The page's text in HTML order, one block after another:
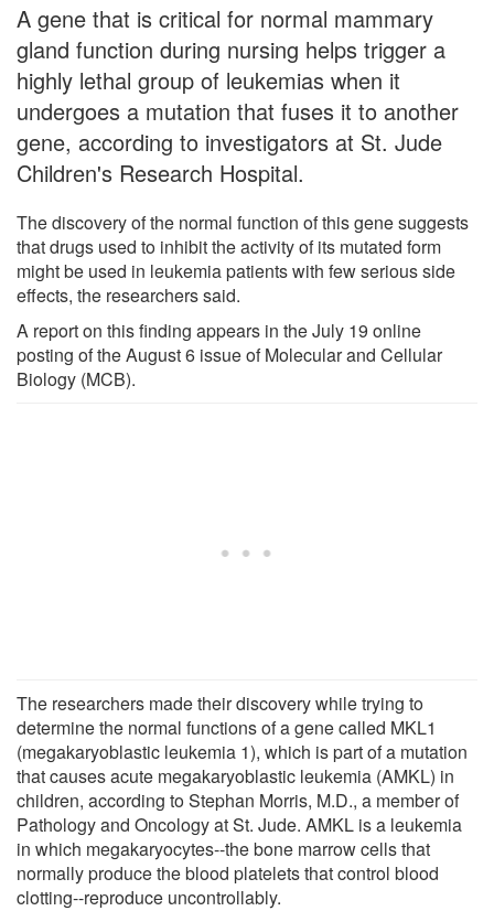
A gene that is critical for normal mammary
gland function during nursing helps trigger a
highly lethal group of leukemias when it
undergoes a mutation that fuses it to another
gene, according to investigators at St. Jude
Children's Research Hospital.
The discovery of the normal function of this gene suggests
that drugs used to inhibit the activity of its mutated form
might be used in leukemia patients with few serious side
effects, the researchers said.
A report on this finding appears in the July 19 online
posting of the August 6 issue of Molecular and Cellular
Biology (MCB).
The researchers made their discovery while trying to
determine the normal functions of a gene called MKL1
(megakaryoblastic leukemia 1), which is part of a mutation
that causes acute megakaryoblastic leukemia (AMKL) in
children, according to Stephan Morris, M.D., a member of
Pathology and Oncology at St. Jude. AMKL is a leukemia
in which megakaryocytes--the bone marrow cells that
normally produce the blood platelets that control blood
clotting--reproduce uncontrollably.